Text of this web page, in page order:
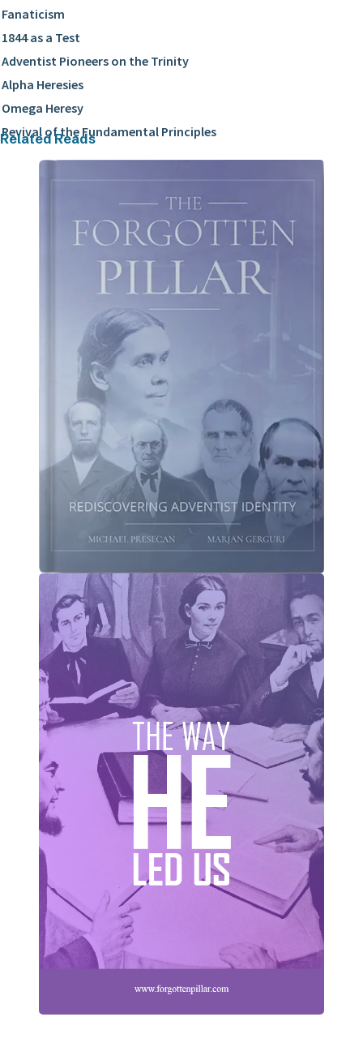
Fanaticism
1844 as a Test
Adventist Pioneers on the Trinity
Alpha Heresies
Omega Heresy
Revival of the Fundamental Principles
Related Reads